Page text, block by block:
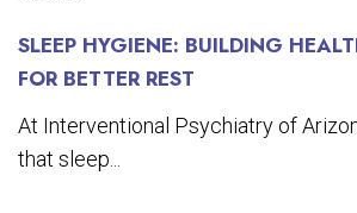
SLEEP HYGIENE: BUILDING
FOR BETTER REST
At Interventional Psychiatry of
that sleep...